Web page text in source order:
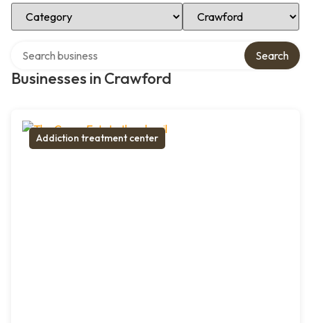
Select Category Select Location
Businesses in Crawford
Search
Addiction treatment center